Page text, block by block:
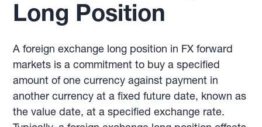
Long Position
A foreign exchange long position in FX forward
markets is a commitment to buy a specified
amount of one currency against payment in
another currency at a fixed future date, known as
the value date, at a specified exchange rate.